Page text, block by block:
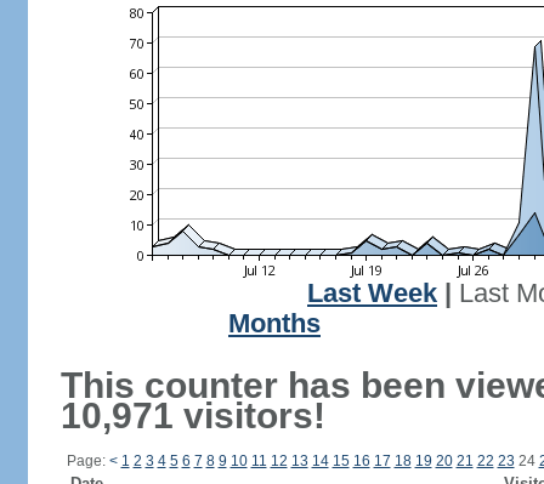
Last Week
Last
Months
This counter has been
10,971 visitors!
Page: < 1 2 3 4 5 6 7 8 9 10 11 12 13 14 15 16 17 18 19 20 21 22 23 24